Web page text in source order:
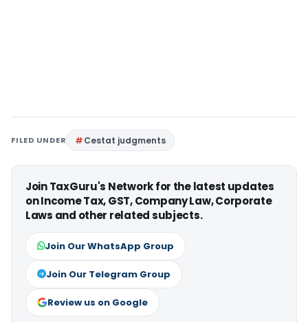
FILED UNDER Cestat judgments
Join TaxGuru's Network for the latest updates
on Income Tax, GST, Company Law, Corporate
Laws and other related subjects.
Join Our WhatsApp Group
Join Our Telegram Group
Review us on Google